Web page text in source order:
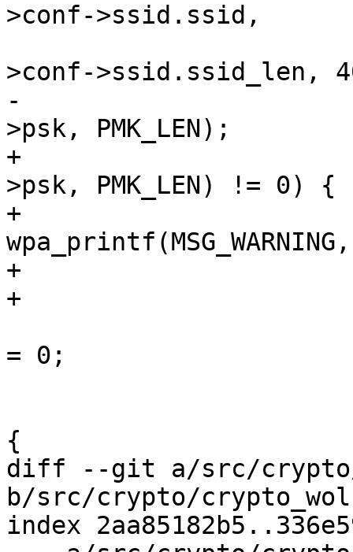
>conf->ssid.ssid,
>conf->ssid.ssid_len,
-					    pos-
>psk, PMK_LEN);
+					    pos-
>psk, PMK_LEN) != 0) {
+
+					continue;
+				}
= 0;
{
diff --git a/src/
b/src/crypto/
index